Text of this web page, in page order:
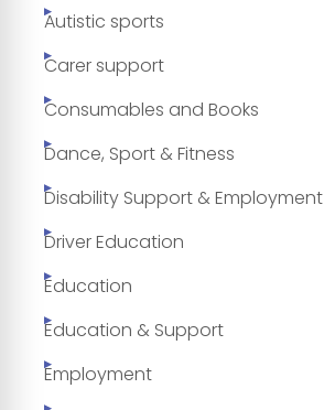
Autistic sports
Carer support
Consumables and Books
Dance, Sport & Fitness
Disability Support & Employment
Driver Education
Education
Education & Support
Employment